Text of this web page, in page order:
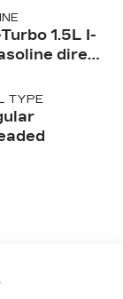
1.5L I-
direct
variable
control,
TYPE